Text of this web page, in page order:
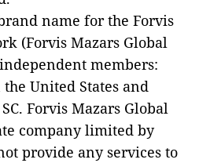
name for the Forvis
(Forvis Mazars Global
members:
United States and
Forvis Mazars Global
company limited by
provide any services to